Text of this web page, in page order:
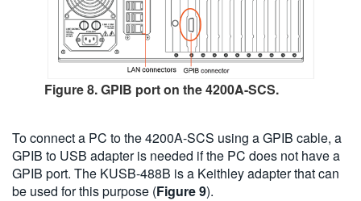
Figure 8. GPIB port on the 4200A-SCS.
To connect a PC to the 4200A-SCS using a GPIB cable, a
GPIB to USB adapter is needed if the PC does not have a
GPIB port. The KUSB-488B is a Keithley adapter that can
be used for this purpose (Figure 9).